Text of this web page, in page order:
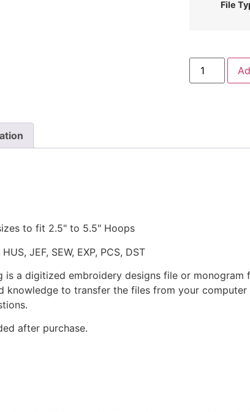
File
Me
Time
Embroidery
to fit 2.5" to 5.5" Hoops
JEF, SEW, EXP, PCS, DST
is a digitized embroidery designs file or
knowledge to transfer the files from your
after purchase.